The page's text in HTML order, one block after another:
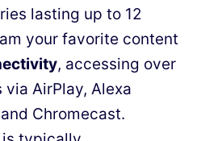
lasting up to 12
your favorite content
, accessing over
AirPlay, Alexa
Chromecast.